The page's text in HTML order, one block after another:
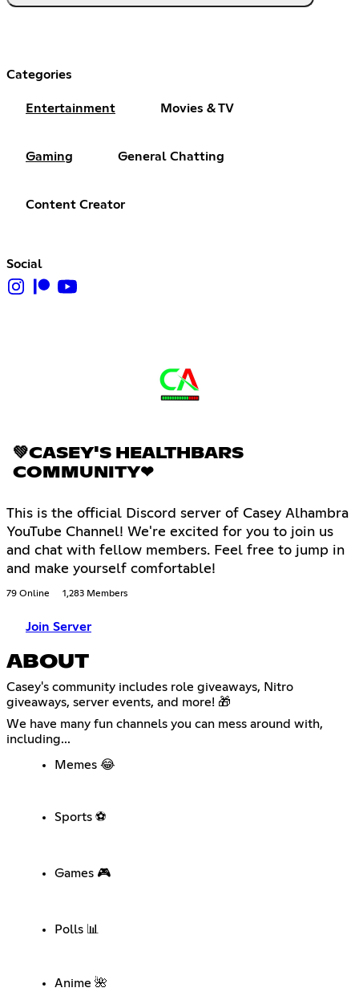
Categories
Entertainment Movies & TV
Gaming General Chatting
Content Creator
Social
💚CASEY'S HEALTHBARS
COMMUNITY❤
This is the official Discord server of Casey Alhambra
YouTube Channel! We're excited for you to join us
and chat with fellow members. Feel free to jump in
and make yourself comfortable!
79 Online 1,283 Members
Join Server
ABOUT
Casey's community includes role giveaways, Nitro
giveaways, server events, and more! 🎁
We have many fun channels you can mess around with,
including...
Memes 😂
Sports ⚽
Games 🎮
Polls 📊
Anime 🌺